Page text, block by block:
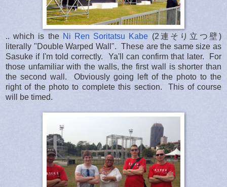
.. which is the Ni Ren Soritatsu Kabe (2連そり立つ壁)
literally "Double Warped Wall". These are the same size as
Sasuke if I'm told correctly. Ya'll can confirm that later. For
those unfamiliar with the walls, the first wall is shorter than
the second wall. Obviously going left of the photo to the
right of the photo to complete this section. This of course
will be timed.